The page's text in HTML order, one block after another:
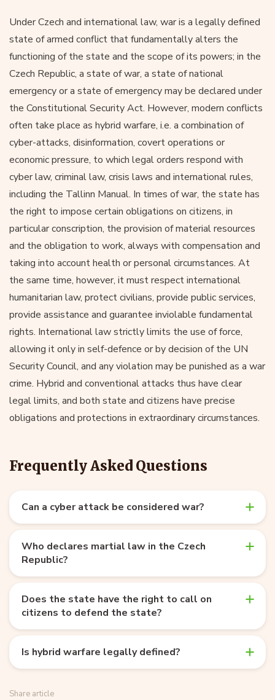
Under Czech and international law, war is a legally defined
state of armed conflict that fundamentally alters the
functioning of the state and the scope of its powers; in the
Czech Republic, a state of war, a state of national
emergency or a state of emergency may be declared under
the Constitutional Security Act. However, modern conflicts
often take place as hybrid warfare, i.e. a combination of
cyber-attacks, disinformation, covert operations or
economic pressure, to which legal orders respond with
cyber law, criminal law, crisis laws and international rules,
including the Tallinn Manual. In times of war, the state has
the right to impose certain obligations on citizens, in
particular conscription, the provision of material resources
and the obligation to work, always with compensation and
taking into account health or personal circumstances. At
the same time, however, it must respect international
humanitarian law, protect civilians, provide public services,
provide assistance and guarantee inviolable fundamental
rights. International law strictly limits the use of force,
allowing it only in self-defence or by decision of the UN
Security Council, and any violation may be punished as a war
crime. Hybrid and conventional attacks thus have clear
legal limits, and both state and citizens have precise
obligations and protections in extraordinary circumstances.
Frequently Asked Questions
Can a cyber attack be considered war?
Who declares martial law in the Czech
Republic?
Does the state have the right to call on
citizens to defend the state?
Is hybrid warfare legally defined?
Share article